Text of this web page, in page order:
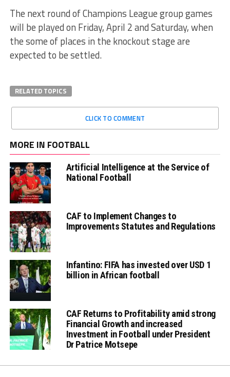
The next round of Champions League group games
will be played on Friday, April 2 and Saturday, when
the some of places in the knockout stage are
expected to be settled.
RELATED TOPICS
CLICK TO COMMENT
MORE IN FOOTBALL
Artificial Intelligence at the Service of
National Football
CAF to Implement Changes to
Improvements Statutes and Regulations
Infantino: FIFA has invested over USD 1
billion in African football
CAF Returns to Profitability amid strong
Financial Growth and increased
Investment in Football under President
Dr Patrice Motsepe